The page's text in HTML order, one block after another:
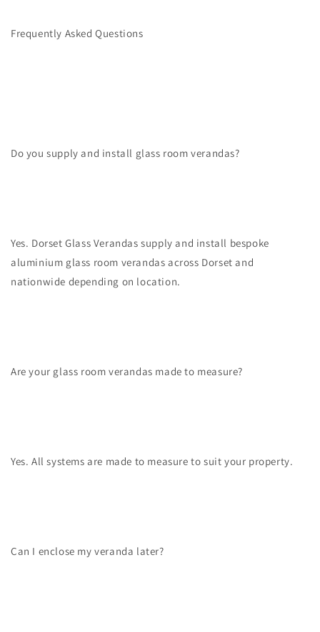
Frequently Asked Questions
Do you supply and install glass room verandas?
Yes. Dorset Glass Verandas supply and install bespoke
aluminium glass room verandas across Dorset and
nationwide depending on location.
Are your glass room verandas made to measure?
Yes. All systems are made to measure to suit your property.
Can I enclose my veranda later?